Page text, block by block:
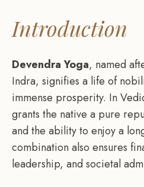
Introduction
Devendra Yoga, named
Indra, signifies a life of
immense prosperity. In
grants the native a pure
and the ability to enjoy a
combination also ensures
leadership, and societal